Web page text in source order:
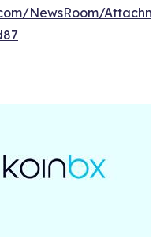
NewsRoom/